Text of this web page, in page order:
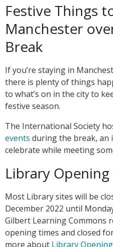
Festive Things
Manchester
Break
If you’re staying in
there is plenty of things
to what’s on in the city to
festive season.
The International Society
events during the break,
celebrate while meeting
Library
Most Library sites will be
December 2022 until
Gilbert Learning Commons
opening times and closed
more about Library